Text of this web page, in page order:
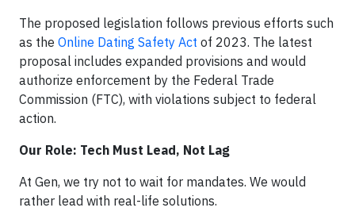
The proposed legislation follows previous efforts such
as the Online Dating Safety Act of 2023. The latest
proposal includes expanded provisions and would
authorize enforcement by the Federal Trade
Commission (FTC), with violations subject to federal
action.
Our Role: Tech Must Lead, Not Lag
At Gen, we try not to wait for mandates. We would
rather lead with real-life solutions.